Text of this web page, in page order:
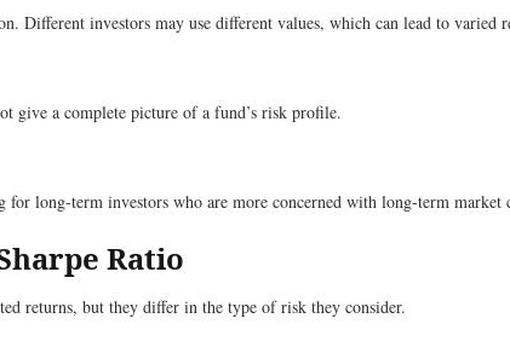
Different investors may use different values, which can lead to varied
give a complete picture of a fund’s risk profile.
long-term investors who are more concerned with long-term market
Ratio
returns, but they differ in the type of risk they consider.